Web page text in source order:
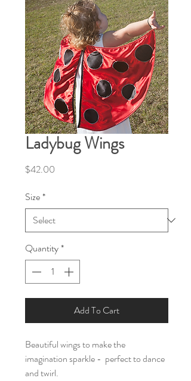
Ladybug Wings
$42.00
Size*
Quantity*
Add To Cart
Beautiful wings to make the
imagination sparkle - perfect to dance
and twirl.